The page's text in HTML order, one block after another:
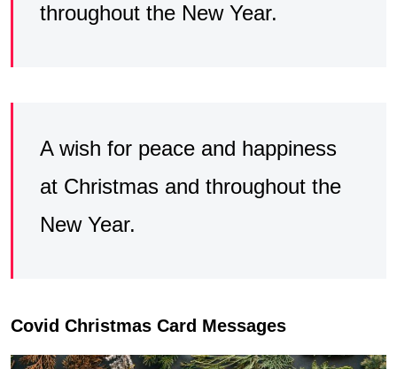
throughout the New Year.
A wish for peace and happiness
at Christmas and throughout the
New Year.
Covid Christmas Card Messages